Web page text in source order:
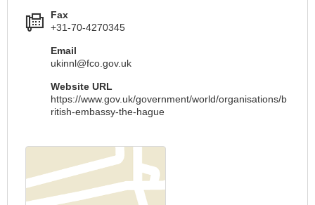
Fax
+31-70-4270345
Email
ukinnl@fco.gov.uk
Website URL
https://www.gov.uk/government/world/organisations/b
ritish-embassy-the-hague